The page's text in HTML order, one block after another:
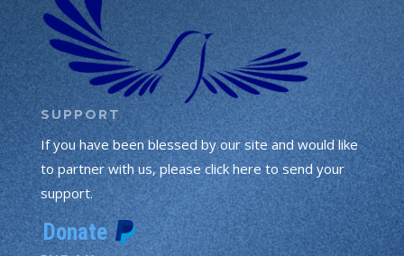
SUPPORT
If you have been blessed by our site and would like
to partner with us, please click here to send your
support.